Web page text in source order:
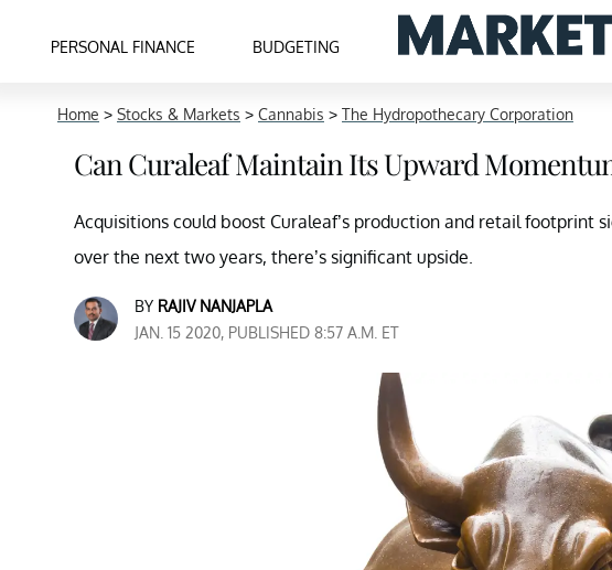
PERSONAL FINANCE BUDGETING
Home > Stocks & Markets > Cannabis > The Hydropothecary Corporation
Can Curaleaf Maintain Its Upward
Acquisitions could boost Curaleaf’s production and retail footprint
over the next two years, there’s significant upside.
BY RAJIV NANJAPLA
JAN. 15 2020, PUBLISHED 8:57 A.M. ET